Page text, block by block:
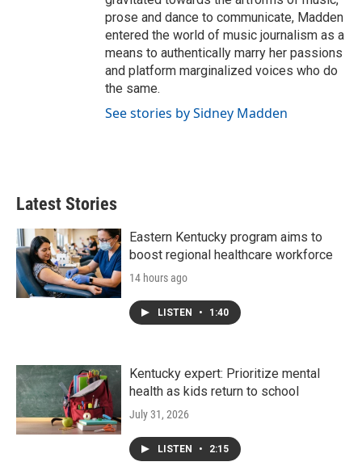
prose and dance to communicate, Madden
entered the world of music journalism as a
means to authentically marry her passions
and platform marginalized voices who do
the same.
See stories by Sidney Madden
Latest Stories
Eastern Kentucky program aims to
boost regional healthcare workforce
14 hours ago
LISTEN • 1:40
Kentucky expert: Prioritize mental
health as kids return to school
July 31, 2026
LISTEN • 2:15